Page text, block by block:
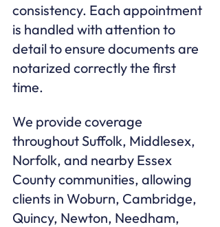
consistency. Each appointment
is handled with attention to
detail to ensure documents are
notarized correctly the first
time.
We provide coverage
throughout Suffolk, Middlesex,
Norfolk, and nearby Essex
County communities, allowing
clients in Woburn, Cambridge,
Quincy, Newton, Needham,